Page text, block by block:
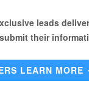
leads
their
LEARN MORE